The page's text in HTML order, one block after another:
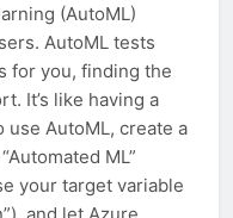
(AutoML)
AutoML tests
for you, finding the
It’s like having a
AutoML, create a
ML”
your target variable
and let Azure